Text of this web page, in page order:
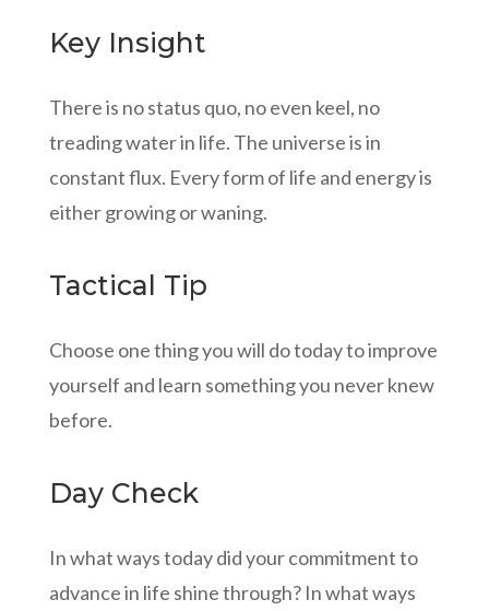
Key Insight
There is no status quo, no even keel, no
treading water in life. The universe is in
constant flux. Every form of life and energy is
either growing or waning.
Tactical Tip
Choose one thing you will do today to improve
yourself and learn something you never knew
before.
Day Check
In what ways today did your commitment to
advance in life shine through? In what ways